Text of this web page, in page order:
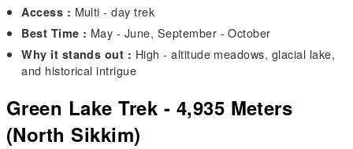
Access : Multi - day trek
Best Time : May - June, September - October
Why it stands out : High - altitude meadows, glacial lake,
and historical intrigue
Green Lake Trek - 4,935 Meters
(North Sikkim)